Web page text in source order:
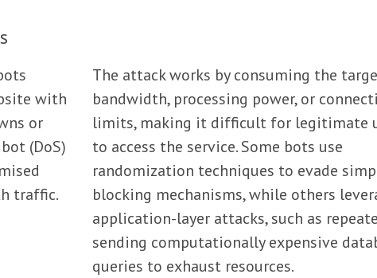
with
or
(DoS)
traffic.
The attack works by consuming the
bandwidth, processing power, or
limits, making it difficult for legitimate
to access the service. Some bots use
randomization techniques to evade
blocking mechanisms, while others
application-layer attacks, such as
sending computationally expensive
queries to exhaust resources.